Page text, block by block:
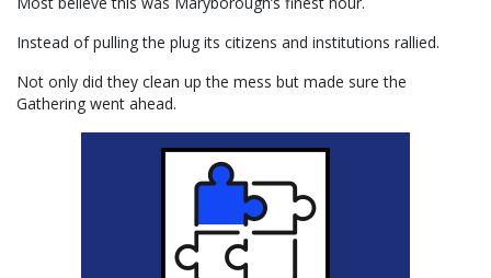
Instead of pulling the plug its citizens and institutions rallied.
Not only did they clean up the mess but made sure the
Gathering went ahead.